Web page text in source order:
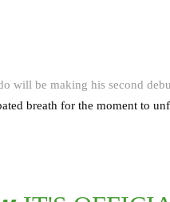
will be making his second
breath for the moment to